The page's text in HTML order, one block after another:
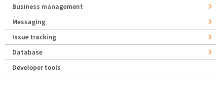
Business management
Messaging
Issue tracking
Database
Developer tools